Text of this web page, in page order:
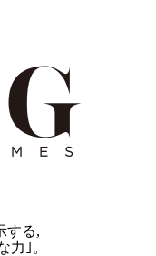
する,
力｣。